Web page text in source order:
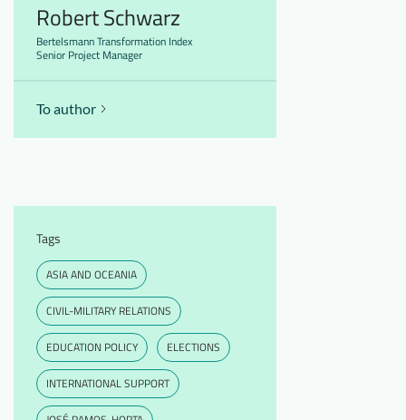
Robert Schwarz
Bertelsmann Transformation Index
Senior Project Manager
To author
Tags
ASIA AND OCEANIA
CIVIL-MILITARY RELATIONS
EDUCATION POLICY ELECTIONS
INTERNATIONAL SUPPORT